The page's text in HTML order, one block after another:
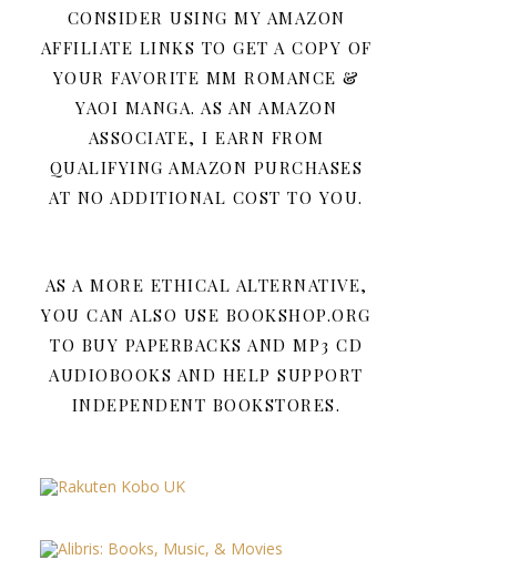
CONSIDER USING MY AMAZON
AFFILIATE LINKS TO GET A COPY OF
YOUR FAVORITE MM ROMANCE &
YAOI MANGA. AS AN AMAZON
ASSOCIATE, I EARN FROM
QUALIFYING AMAZON PURCHASES
AT NO ADDITIONAL COST TO YOU.
AS A MORE ETHICAL ALTERNATIVE,
YOU CAN ALSO USE BOOKSHOP.ORG
TO BUY PAPERBACKS AND MP3 CD
AUDIOBOOKS AND HELP SUPPORT
INDEPENDENT BOOKSTORES.